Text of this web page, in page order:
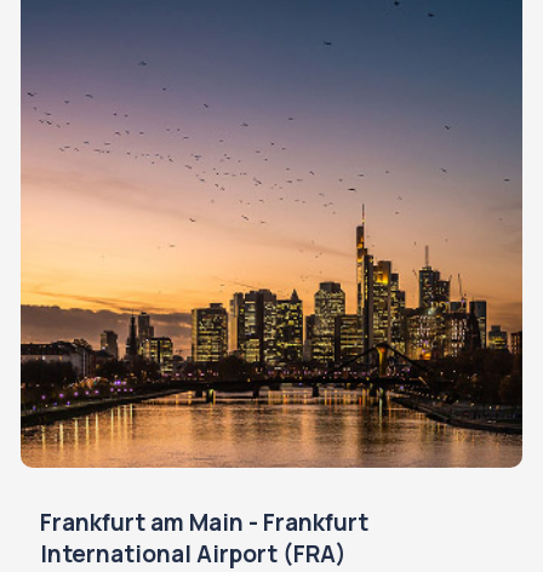
Frankfurt am Main - Frankfurt
International Airport (FRA)